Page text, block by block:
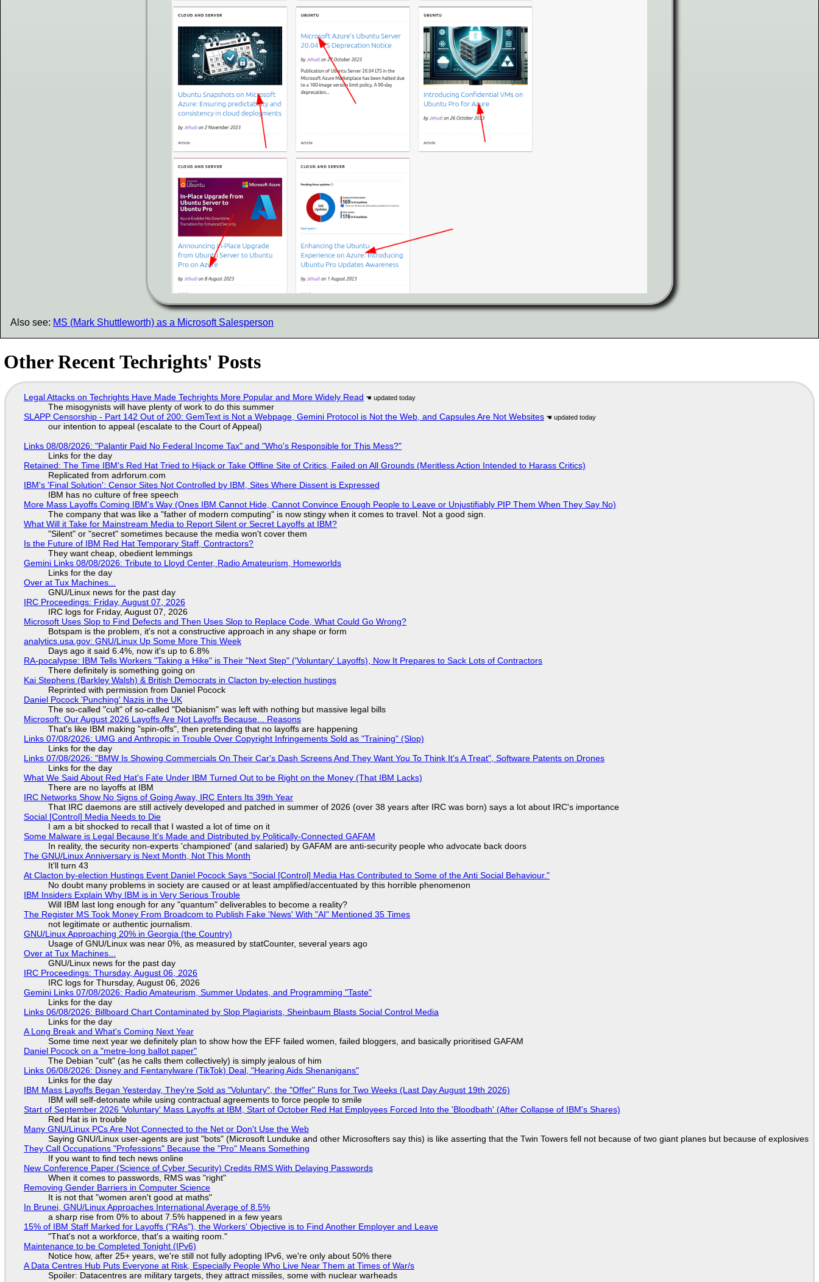
Also see: MS (Mark Shuttleworth) as a Microsoft Salesperson
Other Recent Techrights' Posts
Legal Attacks on Techrights Have Made Techrights More Popular and More Widely Read
The misogynists will have plenty of work to do this summer
SLAPP Censorship - Part 142 Out of 200: GemText is Not a Webpage, Gemini Protocol is Not the Web, and Capsules Are Not Websites
our intention to appeal (escalate to the Court of Appeal)
Links 08/08/2026: "Palantir Paid No Federal Income Tax" and "Who's Responsible for This Mess?"
Links for the day
Retained: The Time IBM's Red Hat Tried to Hijack or Take Offline Site of Critics, Failed on All Grounds (Meritless Action Intended to Harass Critics)
Replicated from adrforum.com
IBM's 'Final Solution': Censor Sites Not Controlled by IBM, Sites Where Dissent is Expressed
IBM has no culture of free speech
More Mass Layoffs Coming IBM's Way (Ones IBM Cannot Hide, Cannot Convince Enough People to Leave or Unjustifiably PIP Them When They Say No)
The company that was like a "father of modern computing" is now stingy when it comes to travel. Not a good sign.
What Will it Take for Mainstream Media to Report Silent or Secret Layoffs at IBM?
"Silent" or "secret" sometimes because the media won't cover them
Is the Future of IBM Red Hat Temporary Staff, Contractors?
They want cheap, obedient lemmings
Gemini Links 08/08/2026: Tribute to Lloyd Center, Radio Amateurism, Homeworlds
Links for the day
Over at Tux Machines...
GNU/Linux news for the past day
IRC Proceedings: Friday, August 07, 2026
IRC logs for Friday, August 07, 2026
Microsoft Uses Slop to Find Defects and Then Uses Slop to Replace Code, What Could Go Wrong?
Botspam is the problem, it's not a constructive approach in any shape or form
analytics.usa.gov: GNU/Linux Up Some More This Week
Days ago it said 6.4%, now it's up to 6.8%
RA-pocalypse: IBM Tells Workers "Taking a Hike" is Their "Next Step" ('Voluntary' Layoffs), Now It Prepares to Sack Lots of Contractors
There definitely is something going on
Kai Stephens (Barkley Walsh) & British Democrats in Clacton by-election hustings
Reprinted with permission from Daniel Pocock
Daniel Pocock 'Punching' Nazis in the UK
The so-called "cult" of so-called "Debianism" was left with nothing but massive legal bills
Microsoft: Our August 2026 Layoffs Are Not Layoffs Because... Reasons
That's like IBM making "spin-offs", then pretending that no layoffs are happening
Links 07/08/2026: UMG and Anthropic in Trouble Over Copyright Infringements Sold as "Training" (Slop)
Links for the day
Links 07/08/2026: "BMW Is Showing Commercials On Their Car's Dash Screens And They Want You To Think It's A Treat", Software Patents on Drones
Links for the day
What We Said About Red Hat's Fate Under IBM Turned Out to be Right on the Money (That IBM Lacks)
There are no layoffs at IBM
IRC Networks Show No Signs of Going Away, IRC Enters Its 39th Year
That IRC daemons are still actively developed and patched in summer of 2026 (over 38 years after IRC was born) says a lot about IRC's importance
Social [Control] Media Needs to Die
I am a bit shocked to recall that I wasted a lot of time on it
Some Malware is Legal Because It's Made and Distributed by Politically-Connected GAFAM
In reality, the security non-experts 'championed' (and salaried) by GAFAM are anti-security people who advocate back doors
The GNU/Linux Anniversary is Next Month, Not This Month
It'll turn 43
At Clacton by-election Hustings Event Daniel Pocock Says "Social [Control] Media Has Contributed to Some of the Anti Social Behaviour."
No doubt many problems in society are caused or at least amplified/accentuated by this horrible phenomenon
IBM Insiders Explain Why IBM is in Very Serious Trouble
Will IBM last long enough for any "quantum" deliverables to become a reality?
The Register MS Took Money From Broadcom to Publish Fake 'News' With "AI" Mentioned 35 Times
not legitimate or authentic journalism.
GNU/Linux Approaching 20% in Georgia (the Country)
Usage of GNU/Linux was near 0%, as measured by statCounter, several years ago
Over at Tux Machines...
GNU/Linux news for the past day
IRC Proceedings: Thursday, August 06, 2026
IRC logs for Thursday, August 06, 2026
Gemini Links 07/08/2026: Radio Amateurism, Summer Updates, and Programming "Taste"
Links for the day
Links 06/08/2026: Billboard Chart Contaminated by Slop Plagiarists, Sheinbaum Blasts Social Control Media
Links for the day
A Long Break and What's Coming Next Year
Some time next year we definitely plan to show how the EFF failed women, failed bloggers, and basically prioritised GAFAM
Daniel Pocock on a "metre-long ballot paper"
The Debian "cult" (as he calls them collectively) is simply jealous of him
Links 06/08/2026: Disney and Fentanylware (TikTok) Deal, "Hearing Aids Shenanigans"
Links for the day
IBM Mass Layoffs Began Yesterday, They're Sold as "Voluntary", the "Offer" Runs for Two Weeks (Last Day August 19th 2026)
IBM will self-detonate while using contractual agreements to force people to smile
Start of September 2026 'Voluntary' Mass Layoffs at IBM, Start of October Red Hat Employees Forced Into the 'Bloodbath' (After Collapse of IBM's Shares)
Red Hat is in trouble
Many GNU/Linux PCs Are Not Connected to the Net or Don't Use the Web
Saying GNU/Linux user-agents are just "bots" (Microsoft Lunduke and other Microsofters say this) is like asserting that the Twin Towers fell not because of two giant planes but because of explosives
They Call Occupations "Professions" Because the "Pro" Means Something
If you want to find tech news online
New Conference Paper (Science of Cyber Security) Credits RMS With Delaying Passwords
When it comes to passwords, RMS was "right"
Removing Gender Barriers in Computer Science
It is not that "women aren't good at maths"
In Brunei, GNU/Linux Approaches International Average of 8.5%
a sharp rise from 0% to about 7.5% happened in a few years
15% of IBM Staff Marked for Layoffs ("RAs"), the Workers' Objective is to Find Another Employer and Leave
"That's not a workforce, that's a waiting room."
Maintenance to be Completed Tonight (IPv6)
Notice how, after 25+ years, we're still not fully adopting IPv6, we're only about 50% there
A Data Centres Hub Puts Everyone at Risk, Especially People Who Live Near Them at Times of War/s
Spoiler: Datacentres are military targets, they attract missiles, some with nuclear warheads